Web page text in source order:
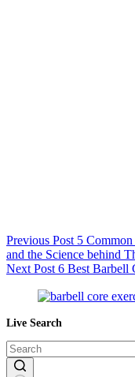
Previous Post 5
and the Science behind
Next Post 6 Best Barbell
Live Search